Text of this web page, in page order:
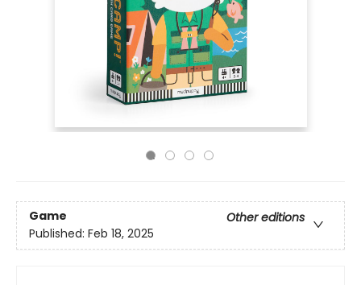
Game
Other editions
Published: Feb 18, 2025